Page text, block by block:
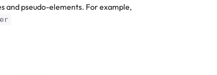
and pseudo-elements. For example,